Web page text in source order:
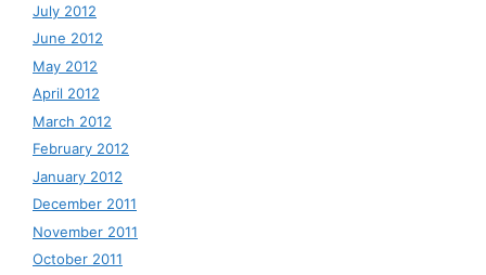
July 2012
June 2012
May 2012
April 2012
March 2012
February 2012
January 2012
December 2011
November 2011
October 2011